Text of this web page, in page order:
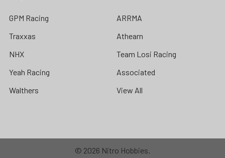
GPM Racing
Traxxas
NHX
Yeah Racing
Walthers
ARRMA
Athearn
Team Losi Racing
Associated
View All
© 2026 Nitro Hobbies.